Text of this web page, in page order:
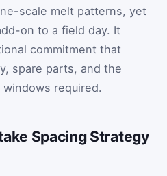
scale melt patterns, yet
on to a field day. It
commitment that
spare parts, and the
required.
Spacing Strategy